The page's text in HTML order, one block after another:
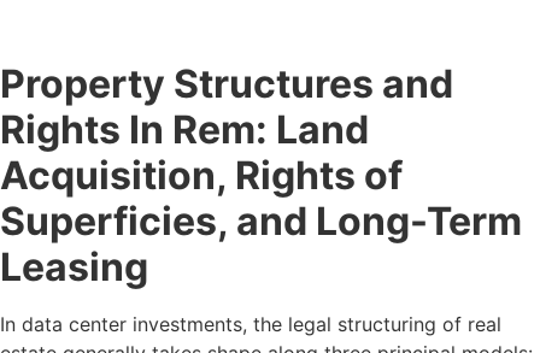
Property Structures and
Rights In Rem: Land
Acquisition, Rights of
Superficies, and Long-Term
Leasing
In data center investments, the legal structuring of real